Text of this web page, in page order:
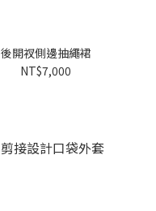
後開衩側邊抽繩裙
NT$7,000